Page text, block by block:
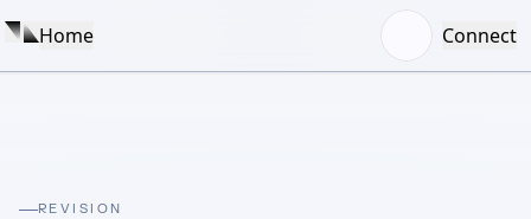
Home Connect
REVISION